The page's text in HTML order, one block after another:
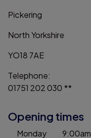
Pickering
North Yorkshire
YO18 7AE
Telephone:
01751 202 030 **
Opening times
Monday 9:00am